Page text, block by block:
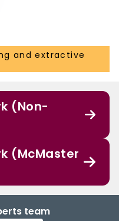
and extractive
(Non-
(McMaster
team